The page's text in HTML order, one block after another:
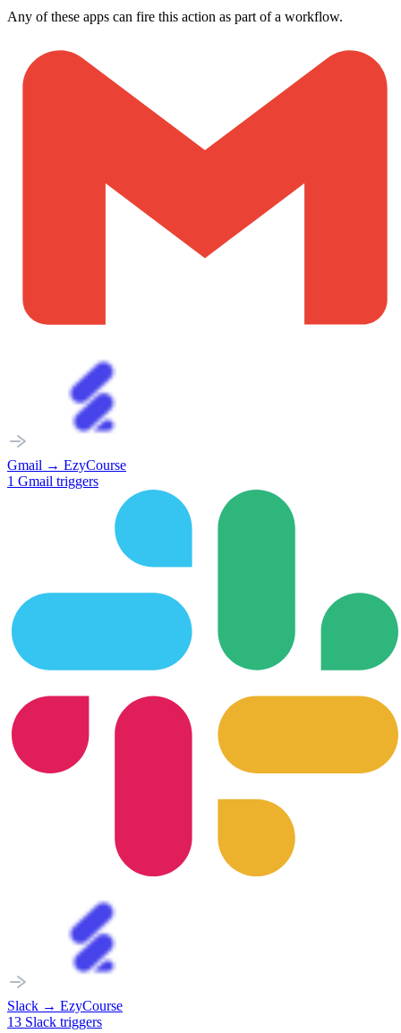
Any of these apps can fire this action as part of a workflow.
Gmail → EzyCourse
1 Gmail triggers
Slack → EzyCourse
13 Slack triggers